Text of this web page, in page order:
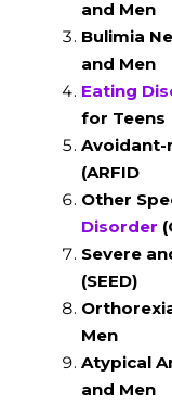
and Men
Bulimia
and Men
Eating
for Teens
Avoidant-
(ARFID
Other
Disorder
Severe
(SEED)
Men
Atypical
and Men